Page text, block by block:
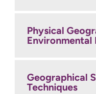
Physical
Environmental
Geographical
Techniques
Environmental
Year 3